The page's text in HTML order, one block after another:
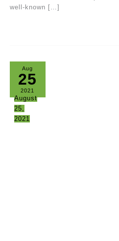
well-known […]
Aug
25
2021
August
25,
2021